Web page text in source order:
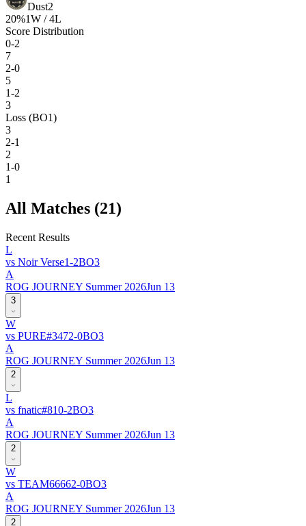
Dust2
20%1W /4L
Score Distribution
0-2
7
2-0
5
1-2
3
Loss (BO1)
3
2-1
2
1-0
1
All Matches (21)
Recent Results
L
vs Noir Verse1-2BO3
A
ROG JOURNEY Summer 2026Jun 13
3
W
vs PURE#3472-0BO3
A
ROG JOURNEY Summer 2026Jun 13
2
L
vs fnatic#810-2BO3
A
ROG JOURNEY Summer 2026Jun 13
2
W
vs TEAM66662-0BO3
A
ROG JOURNEY Summer 2026Jun 13
2